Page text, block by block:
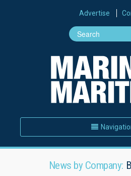
Advertise
News by Company: